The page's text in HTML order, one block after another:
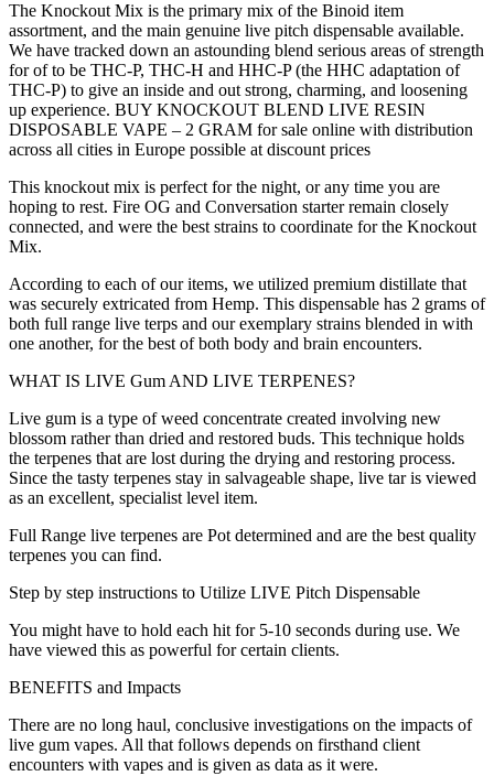
The Knockout Mix is the primary mix of the Binoid item
assortment, and the main genuine live pitch dispensable available.
We have tracked down an astounding blend serious areas of strength
for of to be THC-P, THC-H and HHC-P (the HHC adaptation of
THC-P) to give an inside and out strong, charming, and loosening
up experience. BUY KNOCKOUT BLEND LIVE RESIN
DISPOSABLE VAPE – 2 GRAM for sale online with distribution
across all cities in Europe possible at discount prices
This knockout mix is perfect for the night, or any time you are
hoping to rest. Fire OG and Conversation starter remain closely
connected, and were the best strains to coordinate for the Knockout
Mix.
According to each of our items, we utilized premium distillate that
was securely extricated from Hemp. This dispensable has 2 grams of
both full range live terps and our exemplary strains blended in with
one another, for the best of both body and brain encounters.
WHAT IS LIVE Gum AND LIVE TERPENES?
Live gum is a type of weed concentrate created involving new
blossom rather than dried and restored buds. This technique holds
the terpenes that are lost during the drying and restoring process.
Since the tasty terpenes stay in salvageable shape, live tar is viewed
as an excellent, specialist level item.
Full Range live terpenes are Pot determined and are the best quality
terpenes you can find.
Step by step instructions to Utilize LIVE Pitch Dispensable
You might have to hold each hit for 5-10 seconds during use. We
have viewed this as powerful for certain clients.
BENEFITS and Impacts
There are no long haul, conclusive investigations on the impacts of
live gum vapes. All that follows depends on firsthand client
encounters with vapes and is given as data as it were.